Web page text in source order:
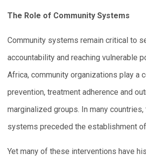
The Role of Community Systems
Community systems remain critical to
accountability and reaching vulnerable
Africa, community organizations play a
prevention, treatment adherence and
marginalized groups. In many
systems preceded the establishment of
Yet many of these interventions have